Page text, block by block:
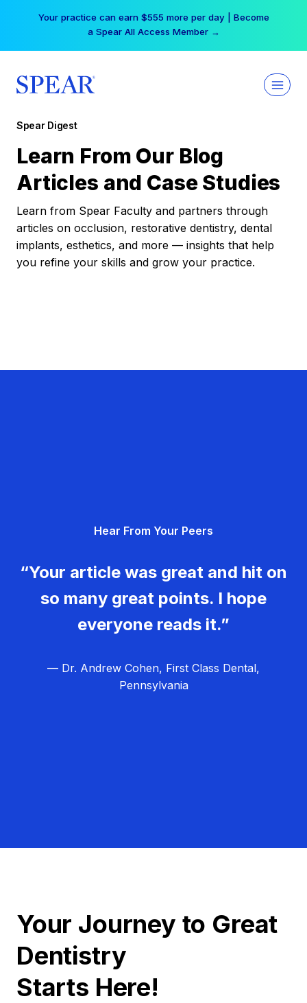
Your practice can earn $555 more per day | Become
a Spear All Access Member →
Spear Digest
Learn From Our Blog
Articles and Case Studies
Learn from Spear Faculty and partners through
articles on occlusion, restorative dentistry, dental
implants, esthetics, and more — insights that help
you refine your skills and grow your practice.
Hear From Your Peers
“Your article was great and hit on
so many great points. I hope
everyone reads it.”
— Dr. Andrew Cohen, First Class Dental,
Pennsylvania
Your Journey to Great
Dentistry
Starts Here!